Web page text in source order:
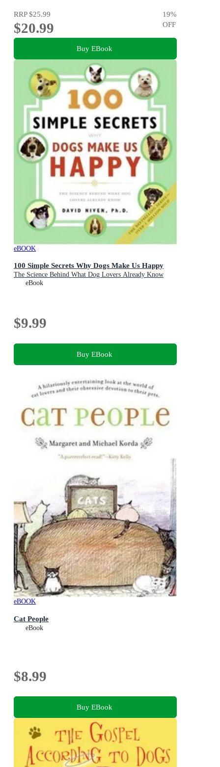
RRP$25.99
$20.99
19%
OFF
Buy EBook
eBOOK
100 Simple Secrets Why Dogs Make Us Happy
The Science Behind What Dog Lovers Already Know
eBook
$9.99
Buy EBook
eBOOK
Cat People
eBook
$8.99
Buy EBook